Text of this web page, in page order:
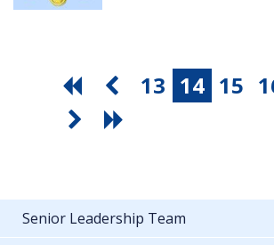
13 14 15
Senior Leadership Team